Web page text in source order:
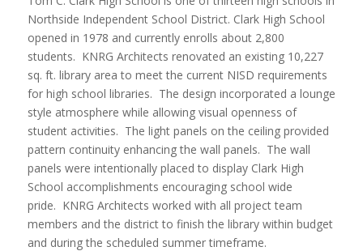
Northside Independent School District. Clark High School
opened in 1978 and currently enrolls about 2,800
students. KNRG Architects renovated an existing 10,227
sq. ft. library area to meet the current NISD requirements
for high school libraries. The design incorporated a lounge
style atmosphere while allowing visual openness of
student activities. The light panels on the ceiling provided
pattern continuity enhancing the wall panels. The wall
panels were intentionally placed to display Clark High
School accomplishments encouraging school wide
pride. KNRG Architects worked with all project team
members and the district to finish the library within budget
and during the scheduled summer timeframe.